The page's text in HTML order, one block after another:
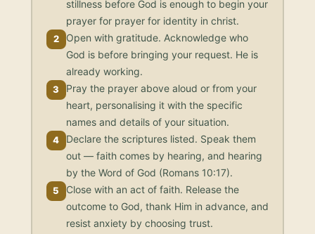
stillness before God is enough to begin your
prayer for prayer for identity in christ.
2
Open with gratitude. Acknowledge who
God is before bringing your request. He is
already working.
3
Pray the prayer above aloud or from your
heart, personalising it with the specific
names and details of your situation.
4 Declare the scriptures listed. Speak them
out — faith comes by hearing, and hearing
by the Word of God (Romans 10:17).
5
Close with an act of faith. Release the
outcome to God, thank Him in advance, and
resist anxiety by choosing trust.